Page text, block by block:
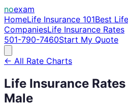
noexam
HomeLife Insurance 101Best
CompaniesLife Insurance Rates
501-790-7460Start My Quote
← All Rate Charts
Life Insurance
Male